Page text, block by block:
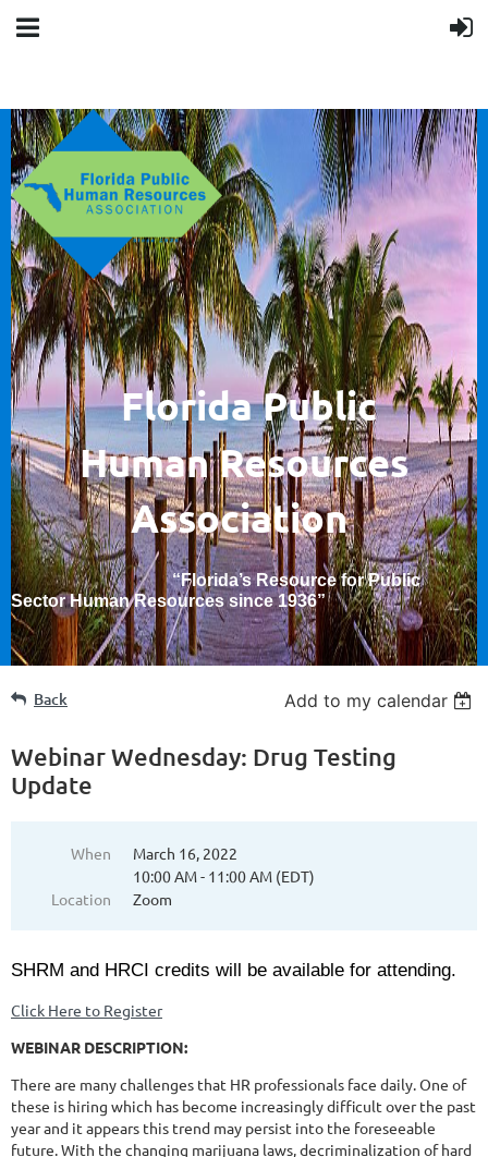
Florida Public
HumanResources
Association
“Florida’s Resource for Public
Sector Human Resources since 1936”
Back Add to my calendar
Webinar Wednesday: Drug Testing
Update
When
March 16, 2022
10:00 AM - 11:00 AM (EDT)
Location
Zoom
SHRM and HRCI credits will be available for attending.
Click Here to Register
WEBINAR DESCRIPTION:
There are many challenges that HR professionals face daily. One of
these is hiring which has become increasingly difficult over the past
year and it appears this trend may persist into the foreseeable
future. With the changing marijuana laws, decriminalization of hard